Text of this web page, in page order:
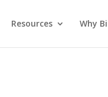
Resources Why